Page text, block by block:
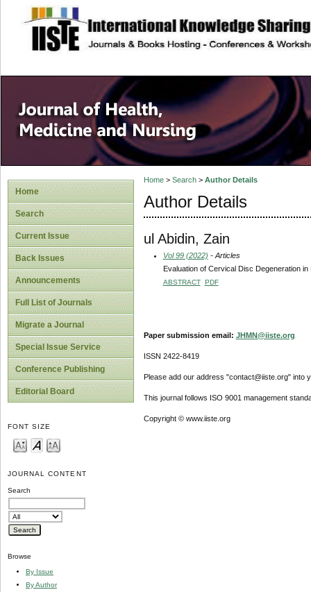
site description
Home
Search
Current Issue
Back Issues
Announcements
Full List of Journals
Migrate a Journal
Special Issue Service
Conference Publishing
Editorial Board
FONT SIZE
JOURNAL CONTENT
Search
Browse
By Issue
By Author
Home> Search> Author Details
Author Details
ul Abidin, Zain
Vol 99 (2022) - Articles
Evaluation of Cervical Disc Degeneration
ABSTRACT PDF
Paper submission email: JHMN@iiste.org
ISSN 2422-8419
Please add our address "contact@iiste.org" into
This journal follows ISO 9001 management
Copyright © www.iiste.org